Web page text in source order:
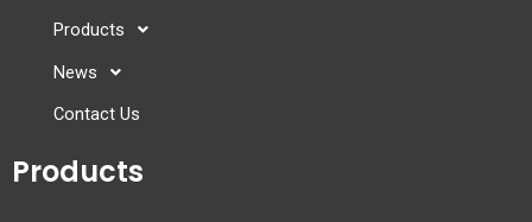
Products
News
Contact Us
Products